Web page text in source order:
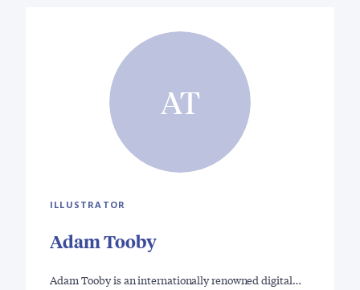
AT
ILLUSTRATOR
Adam Tooby
Adam Tooby is an internationally renowned digital…